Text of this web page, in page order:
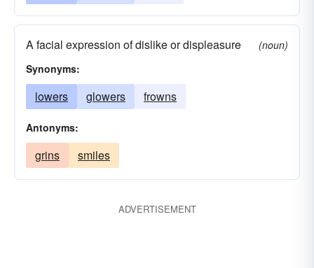
A facial expression of dislike or displeasure
(noun)
Synonyms:
lowers glowers frowns
Antonyms:
grins smiles
ADVERTISEMENT